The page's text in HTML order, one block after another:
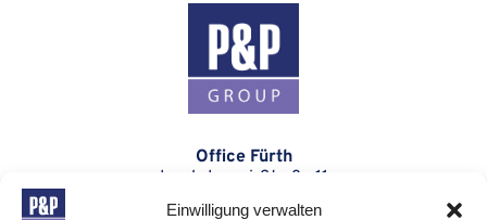
Einwilligung verwalten
Office Fürth
Isaak-Loewi-Straße 11
90763 Fürth